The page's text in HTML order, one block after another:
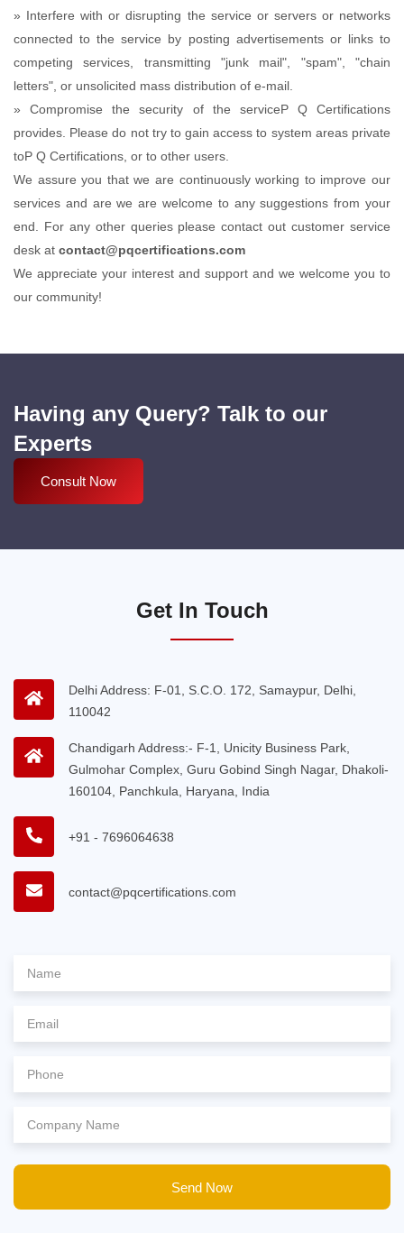
» Interfere with or disrupting the service or servers or networks
connected to the service by posting advertisements or links to
competing services, transmitting "junk mail", "spam", "chain
letters", or unsolicited mass distribution of e-mail.
» Compromise the security of the serviceP Q Certifications
provides. Please do not try to gain access to system areas private
toP Q Certifications, or to other users.
We assure you that we are continuously working to improve our
services and are we are welcome to any suggestions from your
end. For any other queries please contact out customer service
desk at contact@pqcertifications.com
We appreciate your interest and support and we welcome you to
our community!
Having any Query? Talk to our
Experts
Consult Now
Get In Touch
Delhi Address: F-01, S.C.O. 172, Samaypur, Delhi,
110042
Chandigarh Address:- F-1, Unicity Business Park,
Gulmohar Complex, Guru Gobind Singh Nagar, Dhakoli-
160104, Panchkula, Haryana, India
+91 - 7696064638
contact@pqcertifications.com
Send Now